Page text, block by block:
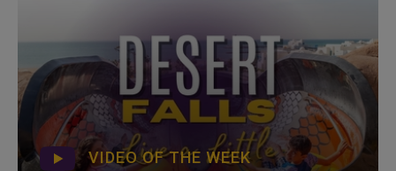
VIDEO OF THE WEEK